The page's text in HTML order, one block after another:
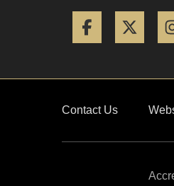
Facebook
Contact Us